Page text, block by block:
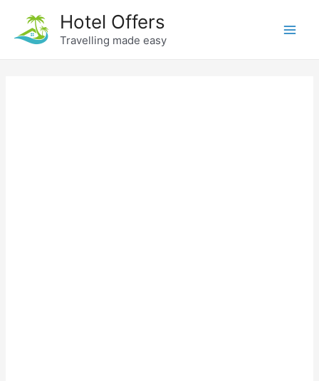
content
Hotel Offers
Travelling made easy